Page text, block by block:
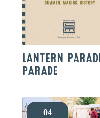
LANTERN
PARADE
04